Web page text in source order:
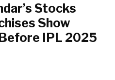
Stocks
Show
IPL 2025